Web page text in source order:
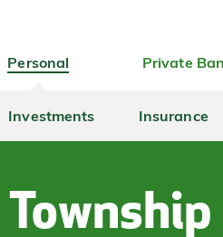
Personal Private
Investments Insurance